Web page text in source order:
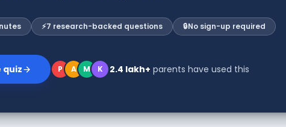
⚡7 research-backed questions 🔒No sign-up required
quiz P A M K 2.4 lakh+ parents have used this